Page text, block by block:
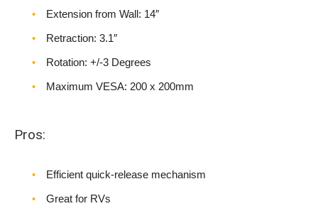
Extension from Wall: 14″
Retraction: 3.1″
Rotation: +/-3 Degrees
Maximum VESA: 200 x 200mm
Pros:
Efficient quick-release mechanism
Great for RVs